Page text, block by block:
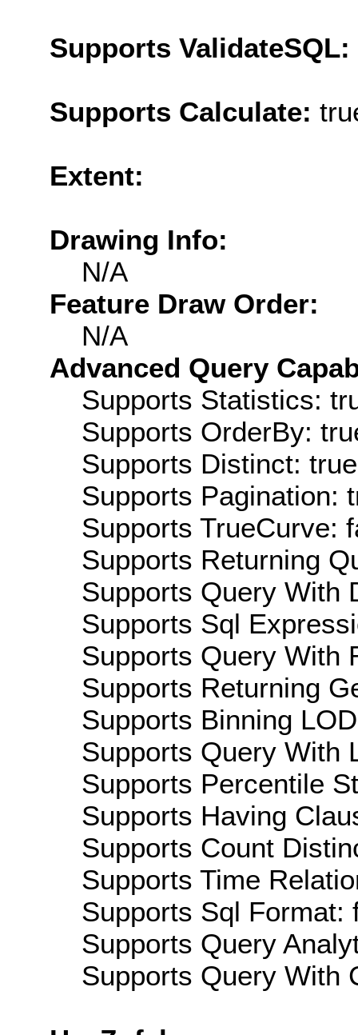
Supports ValidateSQL:
Supports Calculate:
Extent:
Drawing Info:
N/A
Feature Draw Order:
N/A
Advanced Query
Supports Statistics:
Supports OrderBy:
Supports Distinct: true
Supports Pagination:
Supports TrueCurve:
Supports Returning
Supports Query With
Supports Sql
Supports Query With
Supports Returning
Supports Binning
Supports Query With
Supports Percentile
Supports Having
Supports Count
Supports Time
Supports Sql Format:
Supports Query
Supports Query With